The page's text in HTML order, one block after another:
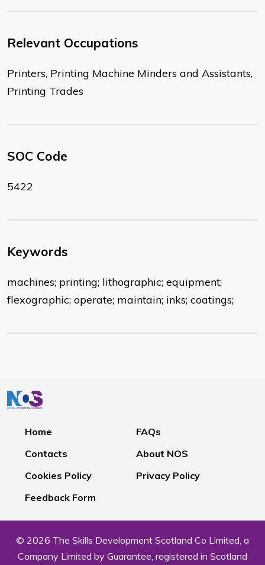
Relevant Occupations
Printers, Printing Machine Minders and Assistants,
Printing Trades
SOC Code
5422
Keywords
machines; printing; lithographic; equipment;
flexographic; operate; maintain; inks; coatings;
Home
FAQs
Contacts
About NOS
Cookies Policy
Privacy Policy
Feedback Form
© 2026 The Skills Development Scotland Co Limited, a
Company Limited by Guarantee, registered in Scotland